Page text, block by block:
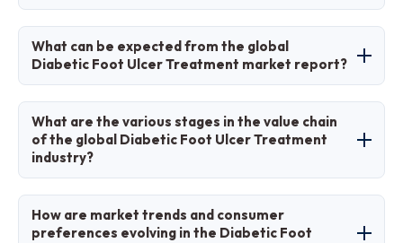
advanced healthcare and high diabetes
Major players include Smith & Nephew plc,
ConvaTec Group Plc, 3M Company, Coloplast
Corp., Integra LifeSciences Corporation,
Acelity L.P. Inc., Medline Industries, Inc., and
Cardinal Health, Inc.
What can be expected from the global
Diabetic Foot Ulcer Treatment market report?
The report provides comprehensive analysis
including market size, trends, segmentation,
regional insights, key players, and forecasts
What are the various stages in the value chain
of the global Diabetic Foot Ulcer Treatment
industry?
Stages include raw material sourcing, product
manufacturing, clinical testing and approvals,
How are market trends and consumer
preferences evolving in the Diabetic Foot